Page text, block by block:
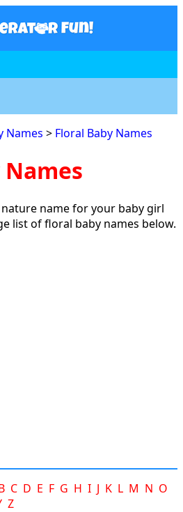
Names > Floral Baby Names
name for your baby girl
list of floral baby names below.
C D E F G H I J K L M N O
Z